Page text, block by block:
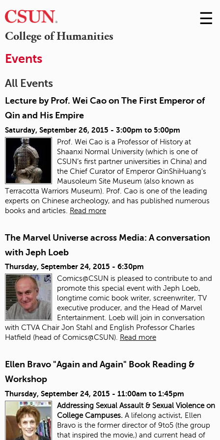
College of Humanities
Skip
to
☰
Events
All Events
Lecture by Prof. Wei Cao on The First Emperor of
Qin and His Empire
Saturday, September 26, 2015 - 3:00pm to 5:00pm
Prof. Wei Cao is a Professor of History at
Shaanxi Normal University (which is one of
CSUN’s first partner universities in China) and
the Chief Curator of Emperor QinShiHuang’s
Mausoleum Site Museum (also known as
Terracotta Warriors Museum). Prof. Cao is one of the leading
experts on Chinese archeology, and has published numerous
books and articles.
Read more
The Marvel Universe across Media: A conversation
with Jeph Loeb
Thursday, September 24, 2015 - 6:30pm
Comics@CSUN is pleased to contribute to and
promote this special event with Jeph Loeb,
longtime comic book writer, screenwriter, TV
executive producer, and the Head of Marvel
Entertainment. Loeb will join in conversation
with CTVA Chair Jon Stahl and English Professor Charles
Hatfield (head of Comics@CSUN).
Read more
Ellen Bravo "Again and Again" Book Reading &
Workshop
Thursday, September 24, 2015 - 11:00am to 1:45pm
Addressing Sexual Assault & Sexual Violence on
College Campuses. A lifelong activist, Ellen
Bravo is the former director of 9to5 (the group
that inspired the movie,) and current head of